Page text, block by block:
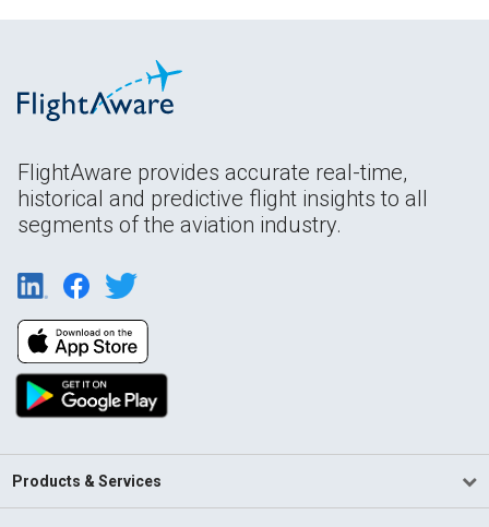
FlightAware provides accurate real-time,
historical and predictive flight insights to all
segments of the aviation industry.
Products & Services